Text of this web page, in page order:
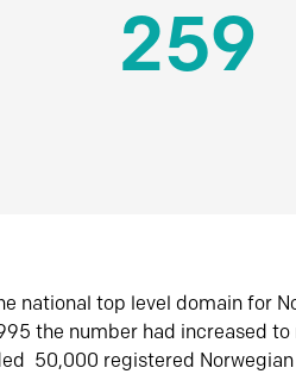
259
national top level domain for
the number had increased
50,000 registered